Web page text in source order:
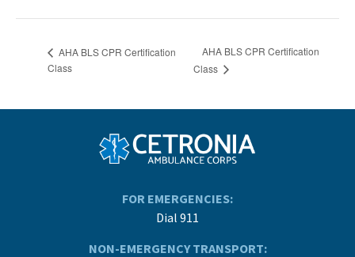
AHA BLS CPR Certification
Class
AHA BLS CPR Certification
Class
FOR EMERGENCIES:
Dial 911
NON-EMERGENCY TRANSPORT: